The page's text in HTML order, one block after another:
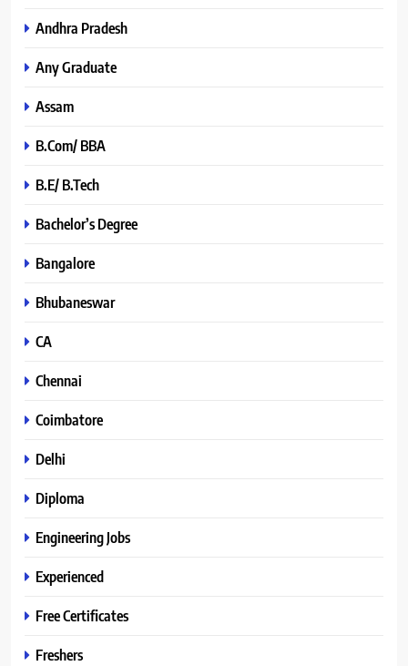
Andhra Pradesh
Any Graduate
Assam
B.Com/ BBA
B.E/ B.Tech
Bachelor’s Degree
Bangalore
Bhubaneswar
CA
Chennai
Coimbatore
Delhi
Diploma
Engineering Jobs
Experienced
Free Certificates
Freshers